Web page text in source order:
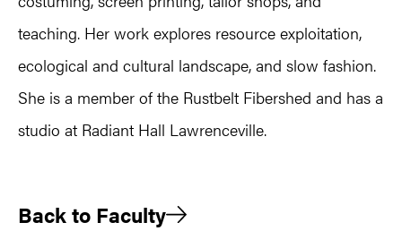
teaching. Her work explores resource exploitation,
ecological and cultural landscape, and slow fashion.
She is a member of the Rustbelt Fibershed and has a
studio at Radiant Hall Lawrenceville.
Back to Faculty